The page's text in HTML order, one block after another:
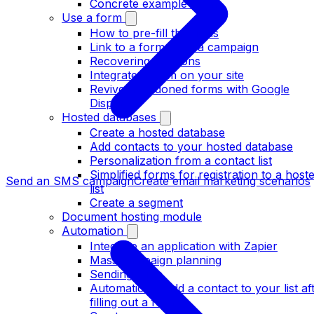
Concrete example form
Use a form
How to pre-fill the fields
Link to a form from a campaign
Recovering coupons
Integrate a form on your site
Revive abandoned forms with Google
Display
Hosted databases
Create a hosted database
Add contacts to your hosted database
Personalization from a contact list
Simplified forms for registration to a
list
Create a segment
Document hosting module
Automation
Integrate an application with Zapier
Mass campaign planning
Sending rules
Automatically add a contact to your list
filling out a form
Send an SMS campaignCreate email marketing scenarios